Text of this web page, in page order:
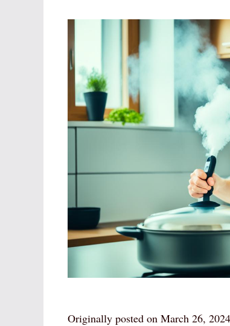
Originally posted on March 26,